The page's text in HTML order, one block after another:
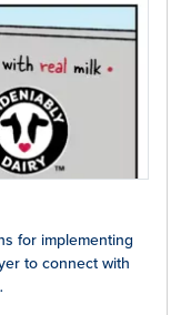
for implementing
to connect with